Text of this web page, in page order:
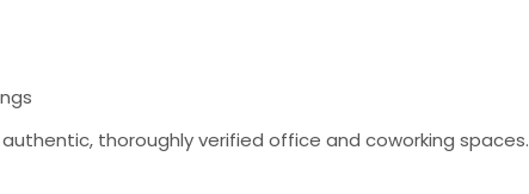
authentic, thoroughly verified office and coworking spaces.